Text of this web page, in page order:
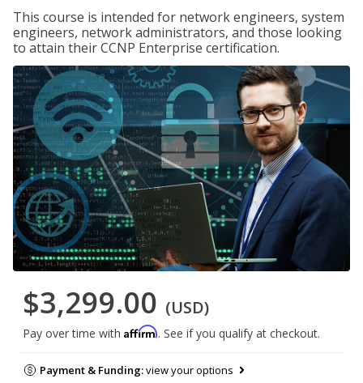
This course is intended for network engineers, system
engineers, network administrators, and those looking
to attain their CCNP Enterprise certification.
$3,299.00 (USD)
Pay over time with Affirm. See if you qualify at checkout.
Payment & Funding:view your options